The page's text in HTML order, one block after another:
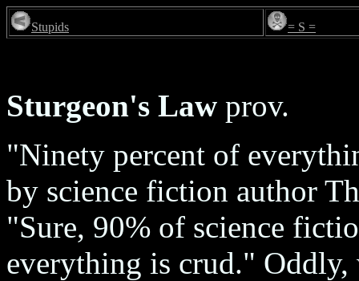
Stupids = S =
Sturgeon's Law prov.
"Ninety percent of
by science fiction author
"Sure, 90% of science
everything is crud." Oddly,